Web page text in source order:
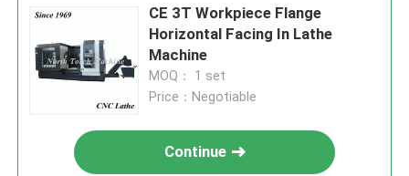
CE 3T Workpiece Flange
Horizontal Facing In Lathe
Machine
MOQ： 1 set
Price：Negotiable
Continue